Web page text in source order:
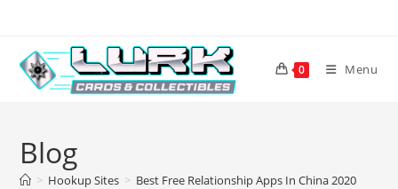
content
0 Menu
Blog
> Hookup Sites > Best Free Relationship Apps In China 2020